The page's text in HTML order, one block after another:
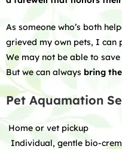
As someone who’s both
grieved my own pets, I can
We may not be able to save
But we can always bring
Pet Aquamation
Home or vet pickup
Individual, gentle bio-